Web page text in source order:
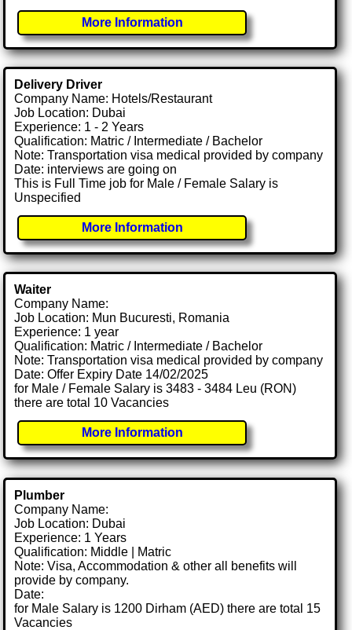
More Information
Delivery Driver
Company Name: Hotels/Restaurant
Job Location: Dubai
Experience: 1 - 2 Years
Qualification: Matric / Intermediate / Bachelor
Note: Transportation visa medical provided by company
Date: interviews are going on
This is Full Time job for Male / Female Salary is
Unspecified
More Information
Waiter
Company Name:
Job Location: Mun Bucuresti, Romania
Experience: 1 year
Qualification: Matric / Intermediate / Bachelor
Note: Transportation visa medical provided by company
Date: Offer Expiry Date 14/02/2025
for Male / Female Salary is 3483 - 3484 Leu (RON)
there are total 10 Vacancies
More Information
Plumber
Company Name:
Job Location: Dubai
Experience: 1 Years
Qualification: Middle | Matric
Note: Visa, Accommodation & other all benefits will
provide by company.
Date:
for Male Salary is 1200 Dirham (AED) there are total 15
Vacancies